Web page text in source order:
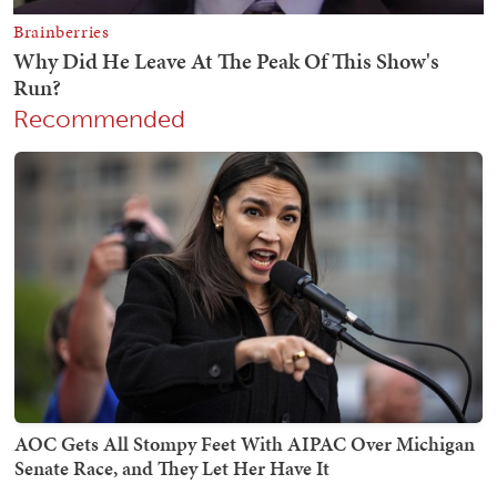
Recommended
AOC Gets All Stompy Feet With AIPAC Over Michigan
Senate Race, and They Let Her Have It